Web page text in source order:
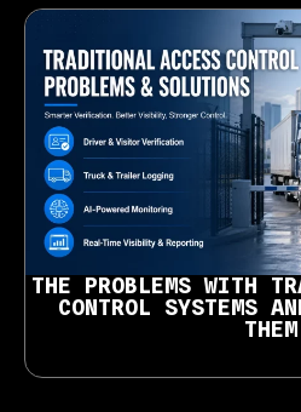
THE PROBLEMS WITH
CONTROL SYSTEMS
THEM